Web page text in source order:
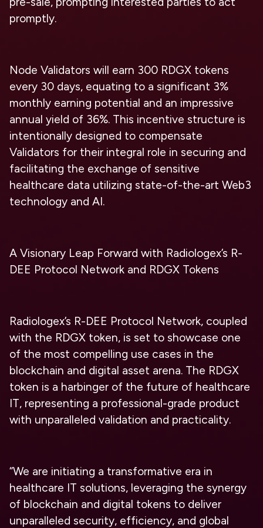
promptly.
Node Validators will earn 300 RDGX tokens
every 30 days, equating to a significant 3%
monthly earning potential and an impressive
annual yield of 36%. This incentive structure is
intentionally designed to compensate
Validators for their integral role in securing and
facilitating the exchange of sensitive
healthcare data utilizing state-of-the-art Web3
technology and AI.
A Visionary Leap Forward with Radiologex’s R-
DEE Protocol Network and RDGX Tokens
Radiologex’s R-DEE Protocol Network, coupled
with the RDGX token, is set to showcase one
of the most compelling use cases in the
blockchain and digital asset arena. The RDGX
token is a harbinger of the future of healthcare
IT, representing a professional-grade product
with unparalleled validation and practicality.
“We are initiating a transformative era in
healthcare IT solutions, leveraging the synergy
of blockchain and digital tokens to deliver
unparalleled security, efficiency, and global